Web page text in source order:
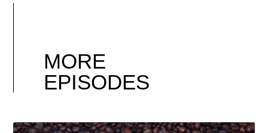
MORE
EPISODES